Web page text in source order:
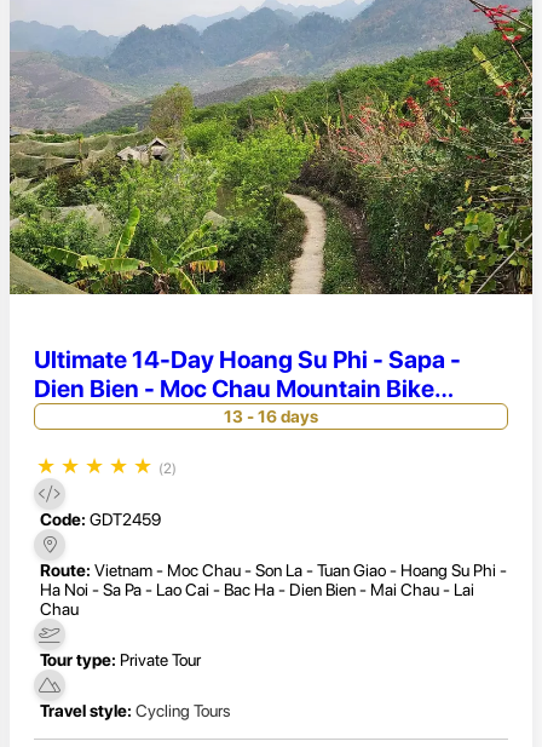
Ultimate 14-Day Hoang Su Phi - Sapa -
Dien Bien - Moc Chau Mountain Bike
Challenge
13 - 16 days
★ ★ ★ ★ ★ (2)
Code: GDT2459
Route: Vietnam - Moc Chau - Son La - Tuan Giao - Hoang Su Phi -
Ha Noi - Sa Pa - Lao Cai - Bac Ha - Dien Bien - Mai Chau - Lai
Chau
Tour type: Private Tour
Travel style: Cycling Tours